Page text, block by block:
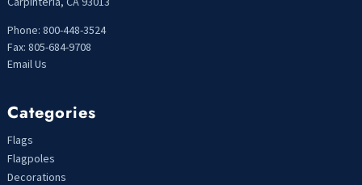
Phone: 800-448-3524
Fax: 805-684-9708
Email Us
Categories
Flags
Flagpoles
Decorations